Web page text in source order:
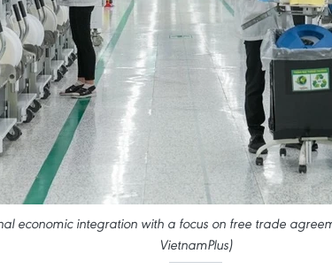
economic integration with a focus on free trade
VietnamPlus)